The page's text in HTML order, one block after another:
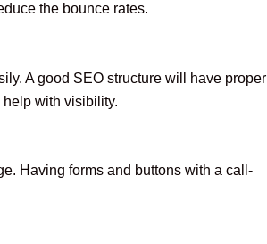
the bounce rates.
A good SEO structure will have proper
with visibility.
Having forms and buttons with a call-